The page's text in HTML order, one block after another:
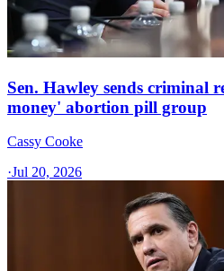
Sen. Hawley sends criminal
money' abortion pill group
Cassy Cooke
·Jul 20, 2026